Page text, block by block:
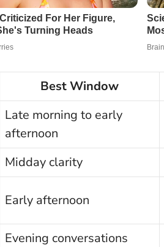
Best Window
Late morning to early
afternoon
Midday clarity
Early afternoon
Evening conversations